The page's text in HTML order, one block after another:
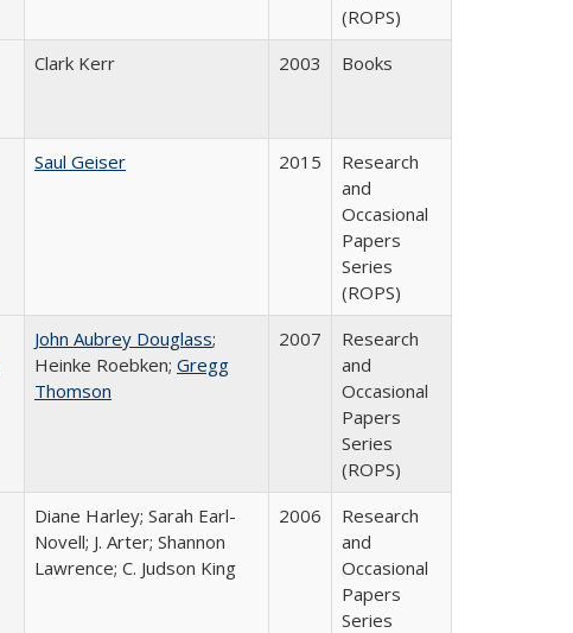
(ROPS)
Clark Kerr 2003 Books
Saul Geiser 2015
Research
and
Occasional
Papers
Series
(ROPS)
John Aubrey Douglass;
Heinke Roebken; Gregg
Thomson
2007
Research
and
Occasional
Papers
Series
(ROPS)
Diane Harley; Sarah Earl-
Novell; J. Arter; Shannon
Lawrence; C. Judson King
2006
Research
and
Occasional
Papers
Series